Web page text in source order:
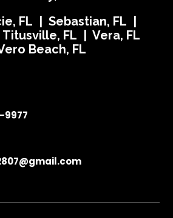
FL | Sebastian, FL |
FL | Vera, FL
Beach, FL
9977